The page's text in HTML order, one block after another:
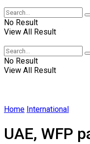
No Result
View All Result
No Result
View All Result
Home International
UAE, WFP